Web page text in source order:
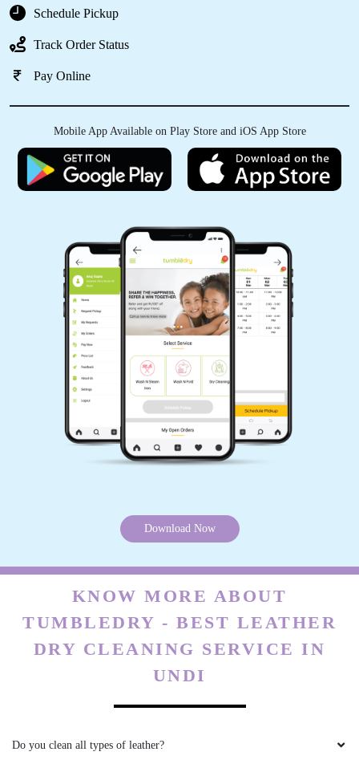
Schedule Pickup
Track Order Status
Pay Online
Mobile App Available on Play Store and iOS App Store
Download Now
KNOW MORE ABOUT
TUMBLEDRY - BEST LEATHER
DRY CLEANING SERVICE IN
UNDI
Do you clean all types of leather?